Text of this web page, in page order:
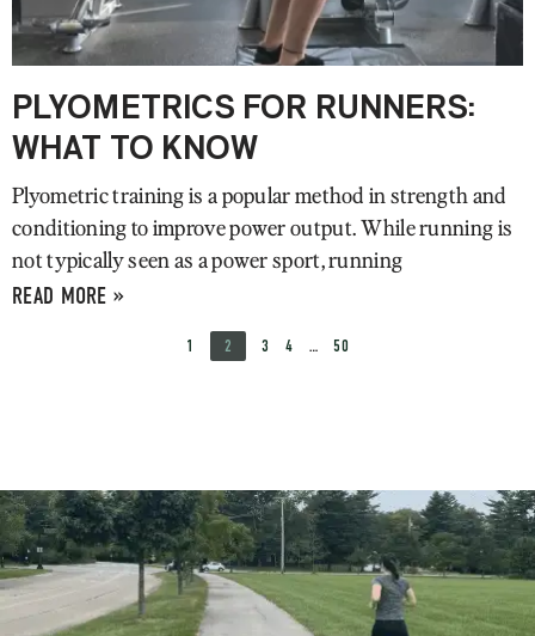
PLYOMETRICS FOR RUNNERS:
WHAT TO KNOW
Plyometric training is a popular method in strength and
conditioning to improve power output. While running is
not typically seen as a power sport, running
READ MORE »
1 2 3 4 … 50